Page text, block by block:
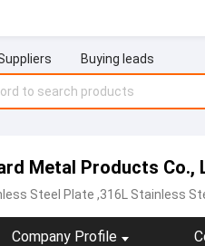
Buying leads
Metal Products Co.,
Steel Plate ,316L Stainless
Company Profile